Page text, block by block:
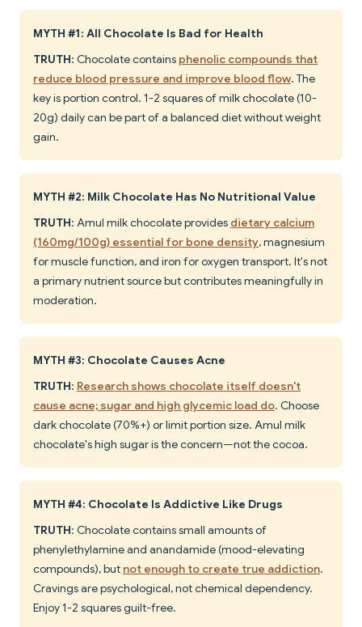
MYTH #1: All Chocolate Is Bad for Health
TRUTH: Chocolate contains phenolic compounds that
reduce blood pressure and improve blood flow. The
key is portion control. 1-2 squares of milk chocolate (10-
20g) daily can be part of a balanced diet without weight
gain.
MYTH #2: Milk Chocolate Has No Nutritional Value
TRUTH: Amul milk chocolate provides dietary calcium
(160mg/100g) essential for bone density, magnesium
for muscle function, and iron for oxygen transport. It's not
a primary nutrient source but contributes meaningfully in
moderation.
MYTH #3: Chocolate Causes Acne
TRUTH: Research shows chocolate itself doesn't
cause acne; sugar and high glycemic load do. Choose
dark chocolate (70%+) or limit portion size. Amul milk
chocolate's high sugar is the concern—not the cocoa.
MYTH #4: Chocolate Is Addictive Like Drugs
TRUTH: Chocolate contains small amounts of
phenylethylamine and anandamide (mood-elevating
compounds), but not enough to create true addiction.
Cravings are psychological, not chemical dependency.
Enjoy 1-2 squares guilt-free.